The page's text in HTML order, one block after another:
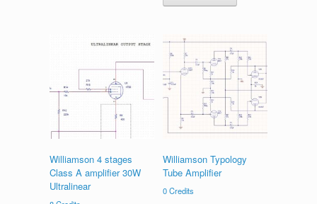
Williamson 4 stages
Class A amplifier 30W
Ultralinear
Williamson Typology
Tube Amplifier
0Credits